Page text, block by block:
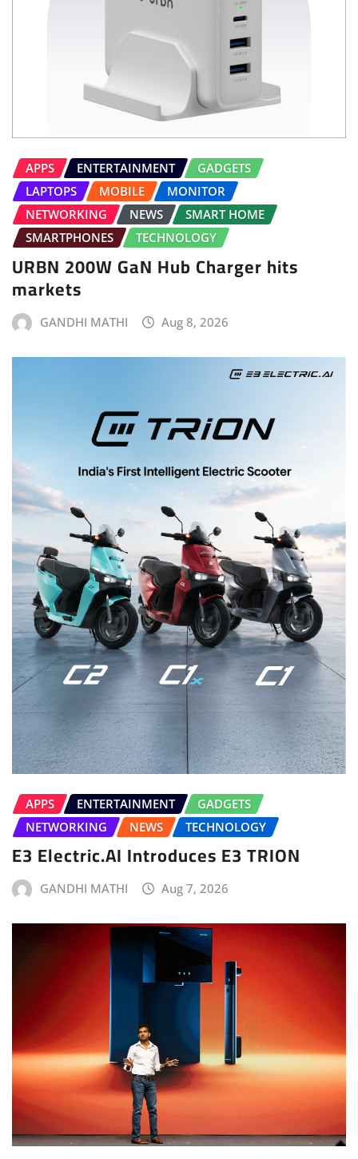
APPS ENTERTAINMENT
GADGETS
LAPTOPS
MOBILE
MONITOR
NETWORKING
NEWS
SMART HOME
SMARTPHONES
TECHNOLOGY
URBN 200W GaN Hub Charger hits
markets
GANDHI MATHI Aug 8, 2026
APPS ENTERTAINMENT
GADGETS
NETWORKING
NEWS TECHNOLOGY
E3 Electric.AI Introduces E3 TRION
GANDHI MATHI Aug 7, 2026